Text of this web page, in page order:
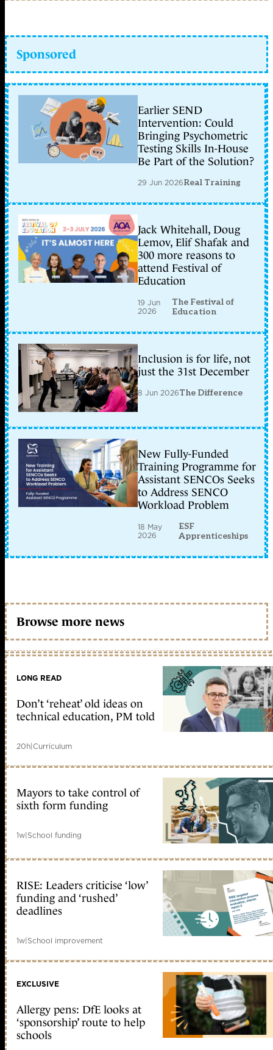
Sponsored
Earlier SEND
Intervention: Could
Bringing Psychometric
Testing Skills In-House
Be Part of the Solution?
29 Jun 2026Real Training
Jack Whitehall, Doug
Lemov, Elif Shafak and
300 more reasons to
attend Festival of
Education
19 Jun
2026
The Festival of
Education
Inclusion is for life, not
just the 31st December
8 Jun 2026The Difference
New Fully-Funded
Training Programme for
Assistant SENCOs Seeks
to Address SENCO
Workload Problem
18 May
2026
ESF
Apprenticeships
Browse more news
LONG READ
Don’t ‘reheat’ old ideas on
technical education, PM told
20h|Curriculum
Mayors to take control of
sixth form funding
1w|School funding
RISE: Leaders criticise ‘low’
funding and ‘rushed’
deadlines
1w|School improvement
EXCLUSIVE
Allergy pens: DfE looks at
‘sponsorship’ route to help
schools